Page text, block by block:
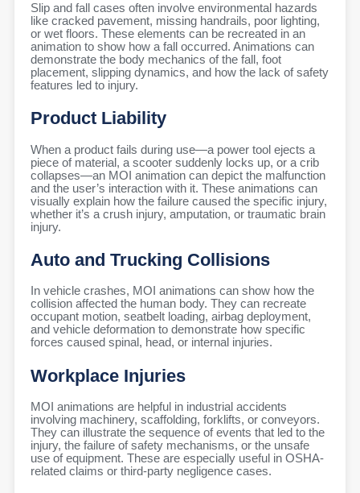
Slip and fall cases often involve environmental hazards
like cracked pavement, missing handrails, poor lighting,
or wet floors. These elements can be recreated in an
animation to show how a fall occurred. Animations can
demonstrate the body mechanics of the fall, foot
placement, slipping dynamics, and how the lack of safety
features led to injury.
Product Liability
When a product fails during use—a power tool ejects a
piece of material, a scooter suddenly locks up, or a crib
collapses—an MOI animation can depict the malfunction
and the user’s interaction with it. These animations can
visually explain how the failure caused the specific injury,
whether it’s a crush injury, amputation, or traumatic brain
injury.
Auto and Trucking Collisions
In vehicle crashes, MOI animations can show how the
collision affected the human body. They can recreate
occupant motion, seatbelt loading, airbag deployment,
and vehicle deformation to demonstrate how specific
forces caused spinal, head, or internal injuries.
Workplace Injuries
MOI animations are helpful in industrial accidents
involving machinery, scaffolding, forklifts, or conveyors.
They can illustrate the sequence of events that led to the
injury, the failure of safety mechanisms, or the unsafe
use of equipment. These are especially useful in OSHA-
related claims or third-party negligence cases.